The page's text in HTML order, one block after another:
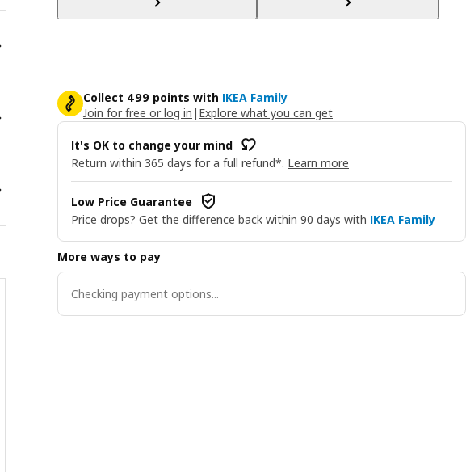
Collect 499 points with IKEA Family
Join for free or log in | Explore what you can get
It's OK to change your mind
Return within 365 days for a full refund*. Learn more
Low Price Guarantee
Price drops? Get the difference back within 90 days with IKEA Family
More ways to pay
Checking payment options...